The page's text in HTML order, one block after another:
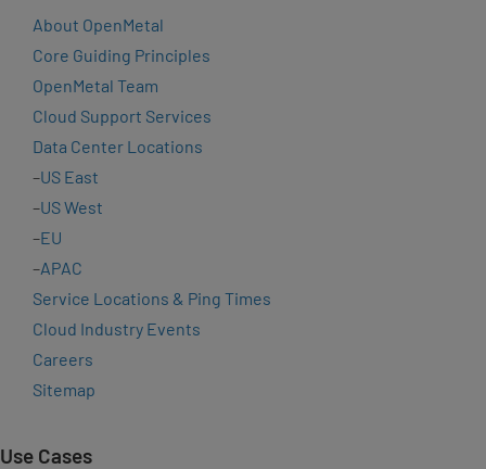
About OpenMetal
Core Guiding Principles
OpenMetal Team
Cloud Support Services
Data Center Locations
–US East
–US West
–EU
–APAC
Service Locations & Ping Times
Cloud Industry Events
Careers
Sitemap
Use Cases